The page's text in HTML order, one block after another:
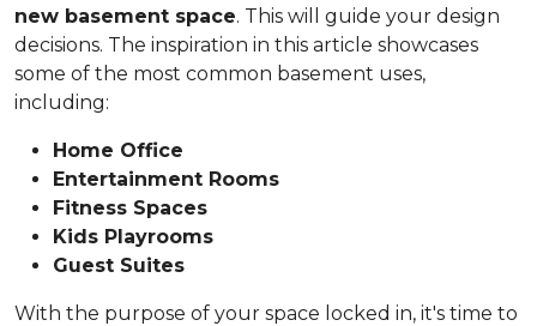
new basement space. This will guide your design
decisions. The inspiration in this article showcases
some of the most common basement uses,
including:
Home Office
Entertainment Rooms
Fitness Spaces
Kids Playrooms
Guest Suites
With the purpose of your space locked in, it's time to